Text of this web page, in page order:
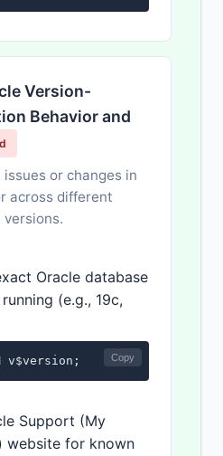
Version-
Behavior and
or changes in
across different
versions.
Oracle database
(e.g., 19c,
v$version; Copy
Support (My
website for known